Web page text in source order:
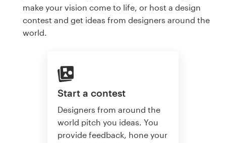
make your vision come to life, or host a design
contest and get ideas from designers around the
world.
Start a contest
Designers from around the
world pitch you ideas. You
provide feedback, hone your